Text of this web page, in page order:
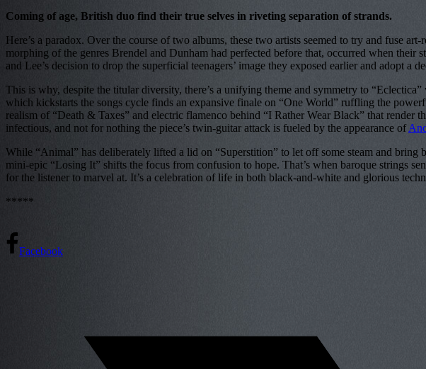
Coming of age, British duo find their true selves in riveting separation of strands.
Here’s a paradox. Over the course of two albums, these two artists seemed to try and fuse
morphing of the genres Brendel and Dunham had perfected before that, occurred when their
and Lee’s decision to drop the superficial teenagers’ image they exposed earlier and adopt a
This is why, despite the titular diversity, there’s a unifying theme and symmetry to
which kickstarts the songs cycle finds an expansive finale on “One World” ruffling the
realism of “Death & Taxes” and electric flamenco behind “I Rather Wear Black” that
infectious, and not for nothing the piece’s twin-guitar attack is fueled by the appearance of
While “Animal” has deliberately lifted a lid on “Superstition” to let off some steam and
mini-epic “Losing It” shifts the focus from confusion to hope. That’s when baroque strings
for the listener to marvel at. It’s a celebration of life in both black-and-white and glorious
*****
Facebook